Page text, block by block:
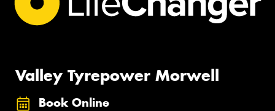
Valley Tyrepower Morwell
Book Online